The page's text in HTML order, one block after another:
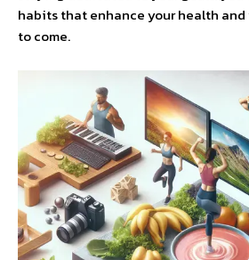
habits that enhance your health
to come.